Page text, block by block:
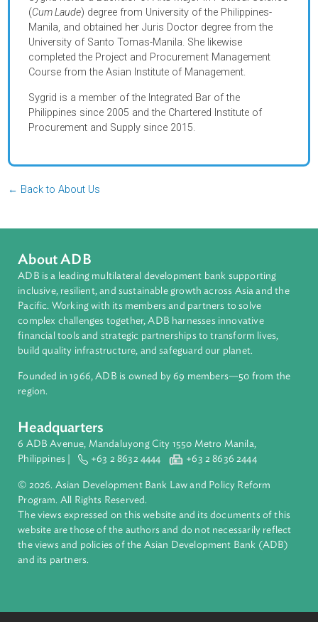
Policy Board- Technical Support Office in the Philippines
where she served as Head of the Research Group and
Training Group.
Sygrid holds a Bachelor of Arts Major in Political
Manila, and obtained her Juris Doctor degree from the
University of Santo Tomas-Manila. She likewise
completed the Project and Procurement Management
← Back to About Us
ADB is a leading multilateral development bank supporting
inclusive, resilient, and sustainable growth across Asia and
complex challenges together, ADB harnesses innovative
financial tools and strategic partnerships to transform lives,
build quality infrastructure, and safeguard our planet.
Founded in 1966, ADB is owned by 69 members—50 from
region.
Headquarters
6 ADB Avenue, Mandaluyong City 1550 Metro Manila,
© 2026. Asian Development Bank Law and Policy Reform